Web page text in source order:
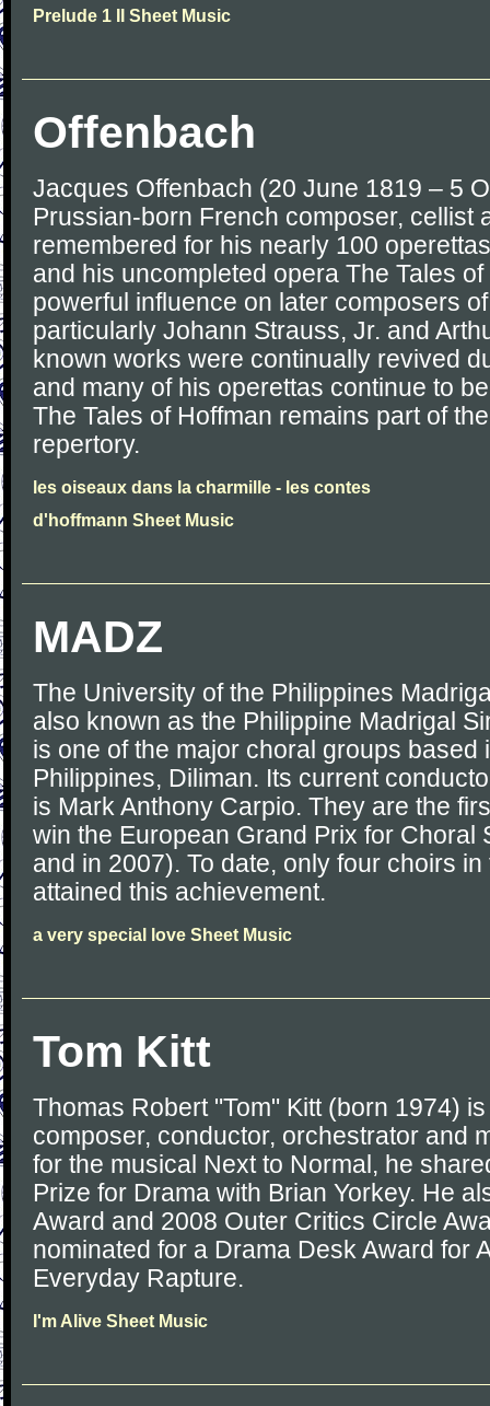
Prelude 1 II Sheet Music
Offenbach
Jacques Offenbach (20 June 1819 – 5
Prussian-born French composer, cellist
remembered for his nearly 100
and his uncompleted opera The Tales
powerful influence on later composers
particularly Johann Strauss, Jr. and
known works were continually revived
and many of his operettas continue to
The Tales of Hoffman remains part of
repertory.
les oiseaux dans la charmille - les contes
d'hoffmann Sheet Music
MADZ
The University of the Philippines
also known as the Philippine Madrigal
is one of the major choral groups based
Philippines, Diliman. Its current
is Mark Anthony Carpio. They are the
win the European Grand Prix for Choral
and in 2007). To date, only four choirs
attained this achievement.
a very special love Sheet Music
Tom Kitt
Thomas Robert "Tom" Kitt (born 1974)
composer, conductor, orchestrator and
for the musical Next to Normal, he
Prize for Drama with Brian Yorkey. He
Award and 2008 Outer Critics Circle
nominated for a Drama Desk Award for
Everyday Rapture.
I'm Alive Sheet Music